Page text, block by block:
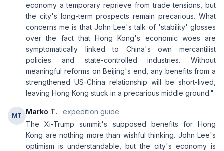
economy a temporary reprieve from trade tensions, but
the city's long-term prospects remain precarious. What
concerns me is that John Lee's talk of 'stability' glosses
over the fact that Hong Kong's economic woes are
symptomatically linked to China's own mercantilist
policies and state-controlled industries. Without
meaningful reforms on Beijing's end, any benefits from a
strengthened US-China relationship will be short-lived,
leaving Hong Kong stuck in a precarious middle ground."
MT Marko T. · expedition guide
The Xi-Trump summit's supposed benefits for Hong
Kong are nothing more than wishful thinking. John Lee's
optimism is understandable, but the city's economy is